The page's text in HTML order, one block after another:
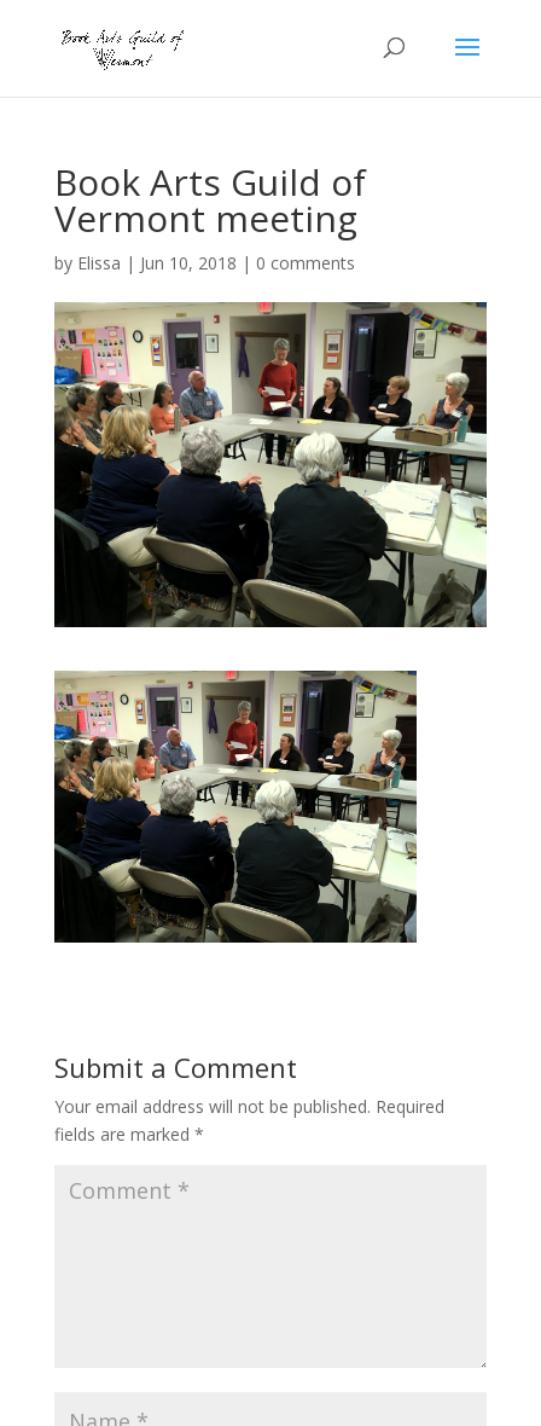
Book Arts Guild of
Vermont meeting
by Elissa | Jun 10, 2018 | 0 comments
Submit a Comment
Your email address will not be published. Required
fields are marked *